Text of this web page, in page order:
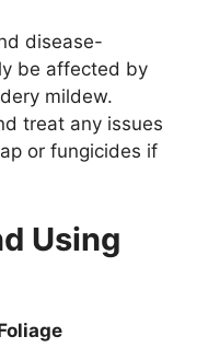
disease-
be affected by
mildew.
treat any issues
or fungicides if
Using